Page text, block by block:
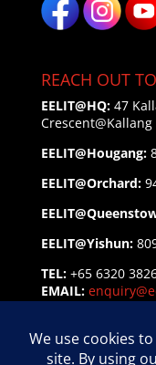
REACH OUT
EELIT@HQ: 47
Crescent@Kallang
EELIT@Hougang:
EELIT@Orchard:
EELIT@Yishun:
TEL: +65 6320
EMAIL: